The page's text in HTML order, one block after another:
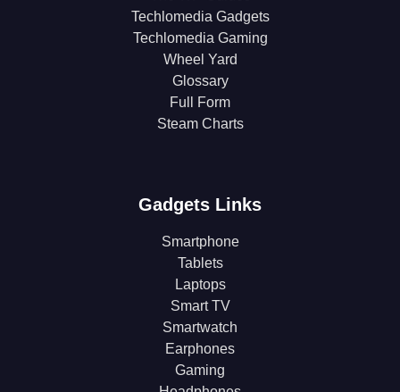
Techlomedia Gadgets
Techlomedia Gaming
Wheel Yard
Glossary
Full Form
Steam Charts
Gadgets Links
Smartphone
Tablets
Laptops
Smart TV
Smartwatch
Earphones
Gaming